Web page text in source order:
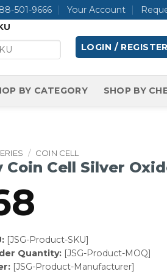
501-9666 Your Account
LOGIN / REGISTER
BY CATEGORY SHOP BY
/ COIN CELL
Cell Silver
[JSG-Product-SKU]
Quantity:[JSG-Product-MOQ]
[JSG-Product-Manufacturer]